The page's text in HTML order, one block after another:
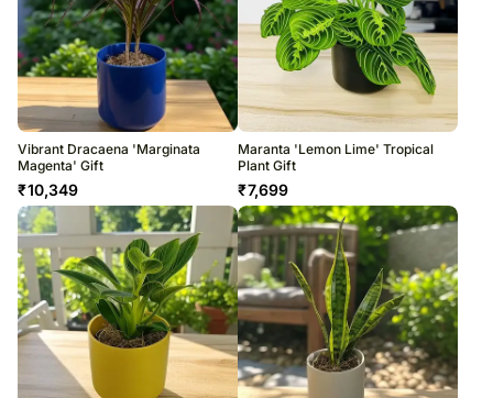
Vibrant Dracaena 'Marginata
Magenta' Gift
₹10,349
Maranta 'Lemon Lime' Tropical
Plant Gift
₹7,699